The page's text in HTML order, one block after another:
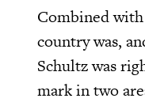
Combined
country was,
Schultz was
mark in two